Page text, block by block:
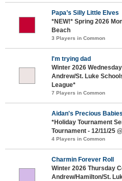
Papa’s Silly Little Elves
*NEW!* Spring 2026
Beach
3 Players in Common
I'm trying dad
Winter 2026
Andrew/St. Luke
League*
7 Players in Common
Aidan's Precious Babies
*Holiday Tournament
Tournament - 12/11/25
4 Players in Common
Charmin Forever Roll
Winter 2026 Thursday
Andrew/Hamilton/St.